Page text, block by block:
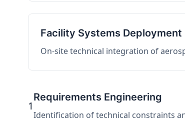
Facility Systems Deployment
On-site technical integration of
1
Requirements Engineering
Identification of technical constraints